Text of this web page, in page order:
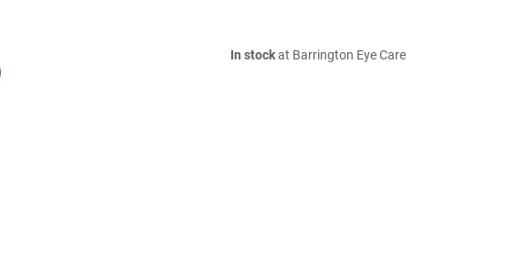
In stockat Barrington Eye Care